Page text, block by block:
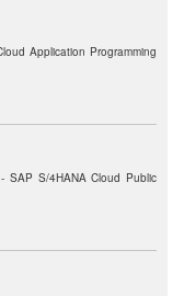
Application Programming
SAP S/4HANA Cloud Public